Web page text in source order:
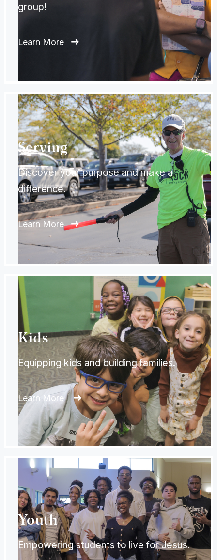
group!
Learn More
Serving
Discover your purpose and make a
difference.
Learn More
Kids
Equipping kids and building families.
Learn More
Youth
Empowering students to live for Jesus.